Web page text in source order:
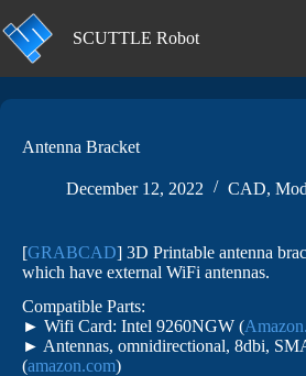
to
content
SCUTTLE Robot
Antenna Bracket
December 12, 2022 CAD,
[GRABCAD] 3D Printable antenna
which have external WiFi antennas.
Compatible Parts:
► Wifi Card: Intel 9260NGW (
► Antennas, omnidirectional, 8dbi,
(amazon.com)